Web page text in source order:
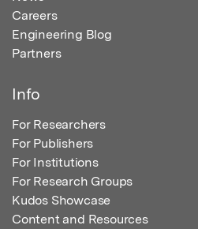
Careers
Engineering Blog
Partners
Info
For Researchers
For Publishers
For Institutions
For Research Groups
Kudos Showcase
Content and Resources